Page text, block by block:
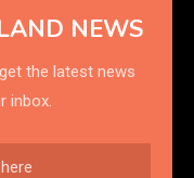
NEWS
the latest news
inbox.